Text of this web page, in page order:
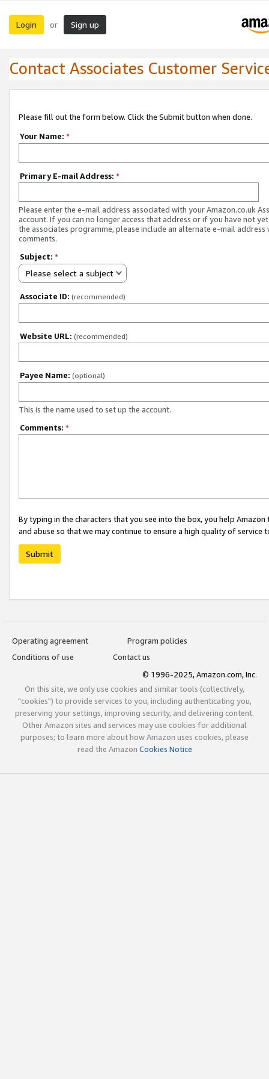
Login or Sign up
Contact Associates Customer
Please fill out the form below. Click the Submit button when done.
Your Name: *
Primary E-mail Address: *
Please enter the e-mail address associated with your Amazon.co.uk
account. If you can no longer access that address or if you have not
the associates programme, please include an alternate e-mail address
comments.
Subject: *
Please select a subject
Associate ID: (recommended)
Website URL: (recommended)
Payee Name: (optional)
This is the name used to set up the account.
Comments: *
By typing in the characters that you see into the box, you help
and abuse so that we may continue to ensure a high quality of service
Submit
Operating agreement
Program policies
Conditions of use
Contact us
© 1996-2025, Amazon.com, Inc.
On this site, we only use cookies and similar tools (collectively,
"cookies") to provide services to you, including authenticating you,
preserving your settings, improving security, and delivering content.
Other Amazon sites and services may use cookies for additional
purposes; to learn more about how Amazon uses cookies, please
read the Amazon Cookies Notice